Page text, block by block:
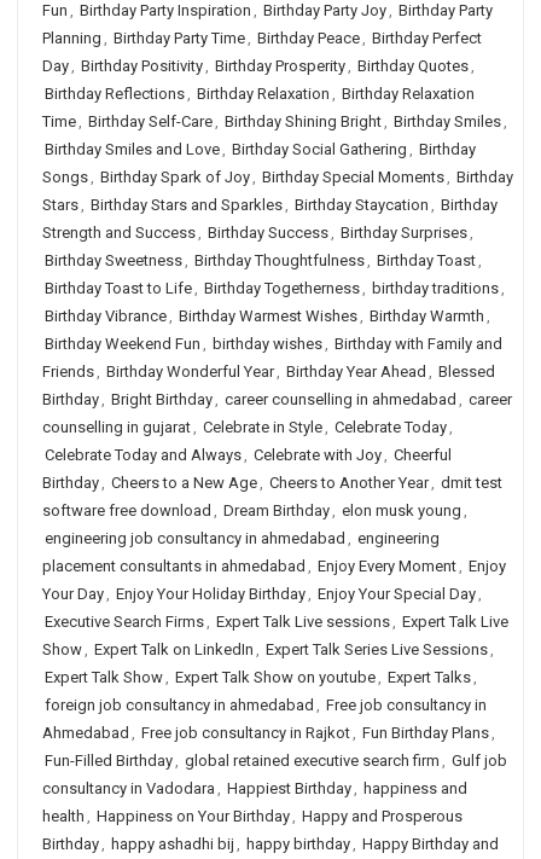
Fun , Birthday Party Inspiration , Birthday Party Joy, Birthday Party
Planning , Birthday Party Time, Birthday Peace, Birthday Perfect
Day, Birthday Positivity, Birthday Prosperity, Birthday Quotes,
Birthday Reflections, Birthday Relaxation , Birthday Relaxation
Time, Birthday Self-Care, Birthday Shining Bright, Birthday Smiles,
Birthday Smiles and Love, Birthday Social Gathering , Birthday
Songs, Birthday Spark of Joy, Birthday Special Moments, Birthday
Stars, Birthday Stars and Sparkles, Birthday Staycation , Birthday
Strength and Success, Birthday Success, Birthday Surprises,
Birthday Sweetness, Birthday Thoughtfulness, Birthday Toast,
Birthday Toast to Life, Birthday Togetherness, birthday traditions,
Birthday Vibrance, Birthday Warmest Wishes, Birthday Warmth ,
Birthday Weekend Fun , birthday wishes, Birthday with Family and
Friends, Birthday Wonderful Year, Birthday Year Ahead , Blessed
Birthday, Bright Birthday, career counselling in ahmedabad , career
counselling in gujarat, Celebrate in Style, Celebrate Today,
Celebrate Today and Always, Celebrate with Joy, Cheerful
Birthday, Cheers to a New Age, Cheers to Another Year, dmit test
software free download , Dream Birthday, elon musk young ,
engineering job consultancy in ahmedabad , engineering
placement consultants in ahmedabad , Enjoy Every Moment, Enjoy
Your Day, Enjoy Your Holiday Birthday, Enjoy Your Special Day,
Executive Search Firms, Expert Talk Live sessions, Expert Talk Live
Show, Expert Talk on LinkedIn , Expert Talk Series Live Sessions,
Expert Talk Show, Expert Talk Show on youtube, Expert Talks,
foreign job consultancy in ahmedabad , Free job consultancy in
Ahmedabad , Free job consultancy in Rajkot, Fun Birthday Plans,
Fun-Filled Birthday, global retained executive search firm , Gulf job
consultancy in Vadodara , Happiest Birthday, happiness and
health , Happiness on Your Birthday, Happy and Prosperous
Birthday, happy ashadhi bij , happy birthday, Happy Birthday and